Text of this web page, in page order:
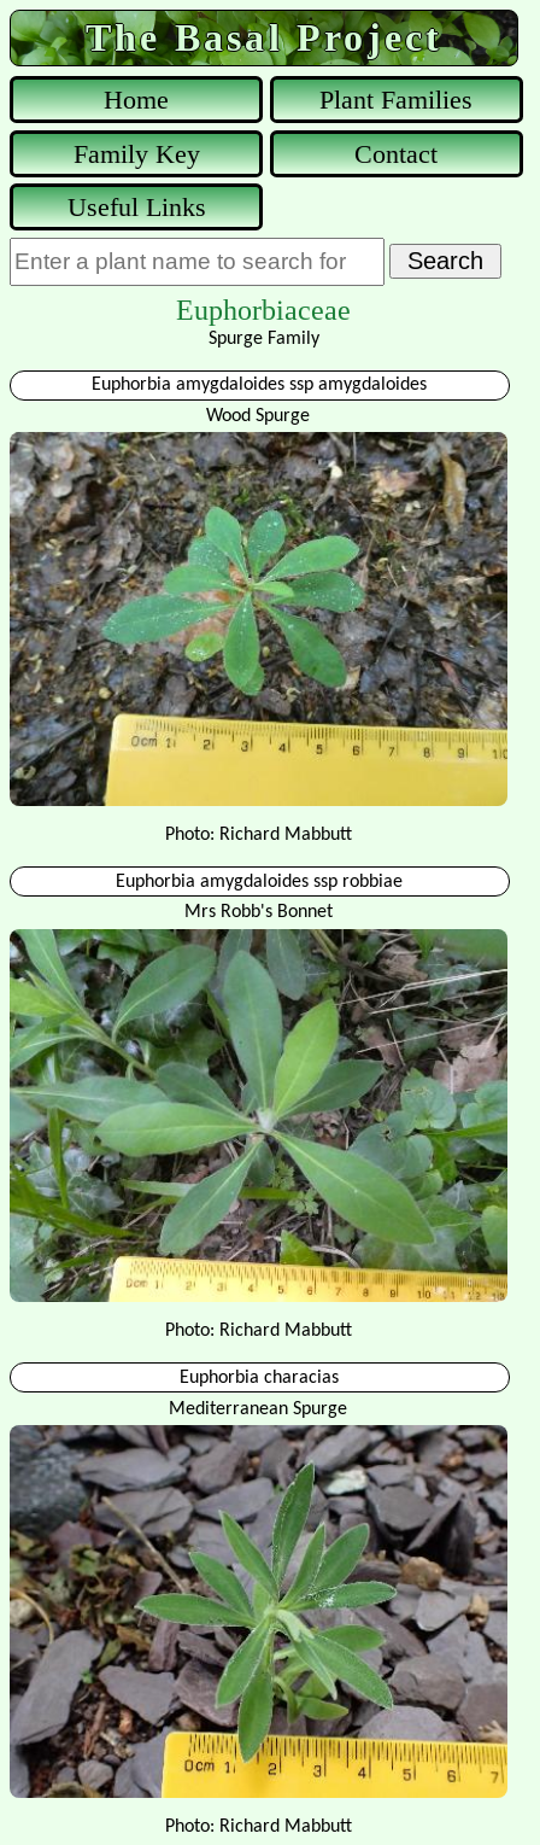
The Basal Project
Home
Plant Families
Family Key
Contact
Useful Links
Euphorbiaceae
Spurge Family
Euphorbia amygdaloides ssp amygdaloides
Wood Spurge
Photo: Richard Mabbutt
Euphorbia amygdaloides ssp robbiae
Mrs Robb's Bonnet
Photo: Richard Mabbutt
Euphorbia characias
Mediterranean Spurge
Photo: Richard Mabbutt